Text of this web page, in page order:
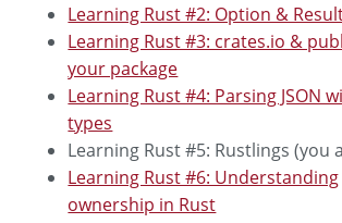
Learning Rust #2: Option &
Learning Rust #3: crates.io &
your package
Learning Rust #4: Parsing JSON
types
Learning Rust #5: Rustlings (you
Learning Rust #6: Understanding
ownership in Rust